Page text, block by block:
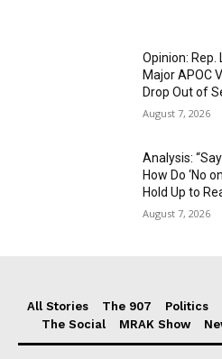
Opinion:
Major APOC
Drop Out of
August 7, 2026
Analysis:
How Do ‘No
Hold Up to
August 7, 2026
All Stories The 907 Politics
The Social
MRAK Show